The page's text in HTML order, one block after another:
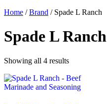
Home /Brand / Spade L Ranch
Spade L Ranch
Showing all 4 results